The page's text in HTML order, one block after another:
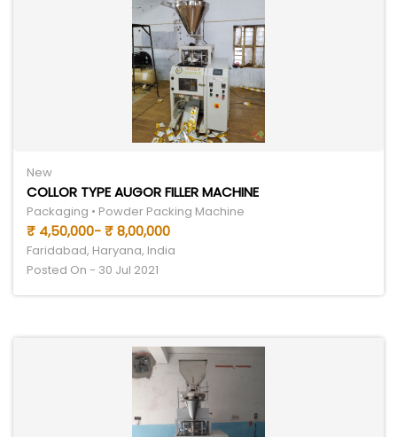
New
COLLOR TYPE AUGOR FILLER MACHINE
Packaging • Powder Packing Machine
₹ 4,50,000- ₹ 8,00,000
Faridabad, Haryana, India
Posted On - 30 Jul 2021